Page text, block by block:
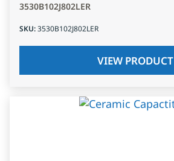
3530B102J802LER
SKU:3530B102J802LER
VIEW PRODUCT